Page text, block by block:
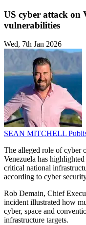
US cyber attack on
vulnerabilities
Wed, 7th Jan 2026
SEAN MITCHELL
The alleged role of cyber
Venezuela has
critical national
according to cyber
Rob Demain, Chief
incident illustrated how
cyber, space and
infrastructure targets.